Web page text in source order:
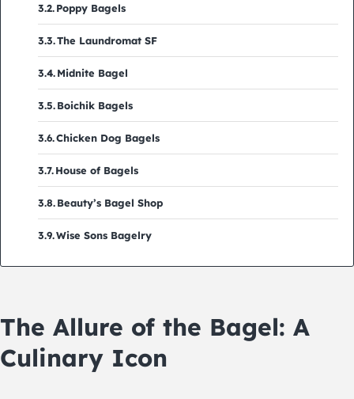
Poppy Bagels
The Laundromat SF
Midnite Bagel
Boichik Bagels
Chicken Dog Bagels
House of Bagels
Beauty’s Bagel Shop
Wise Sons Bagelry
The Allure of the Bagel: A
Culinary Icon